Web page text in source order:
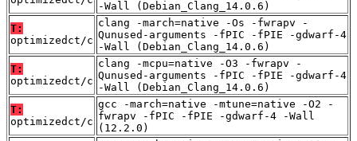
-Wall (Debian_Clang_14.0.6)
T:
optimizedct/c
clang -march=native -Os -fwrapv -
Qunused-arguments -fPIC -fPIE -gdwarf-4
-Wall (Debian_Clang_14.0.6)
T:
optimizedct/c
clang -mcpu=native -O3 -fwrapv -
Qunused-arguments -fPIC -fPIE -gdwarf-4
-Wall (Debian_Clang_14.0.6)
T:
optimizedct/c
gcc -march=native -mtune=native -O2 -
fwrapv -fPIC -fPIE -gdwarf-4 -Wall
(12.2.0)